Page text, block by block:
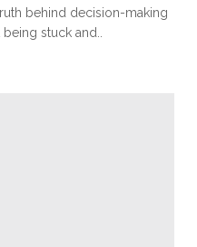
behind decision-making
stuck and..